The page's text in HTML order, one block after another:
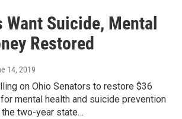
Suicide, Mental
Restored
14, 2019
on Ohio Senators to restore $36
mental health and suicide prevention
two-year state…